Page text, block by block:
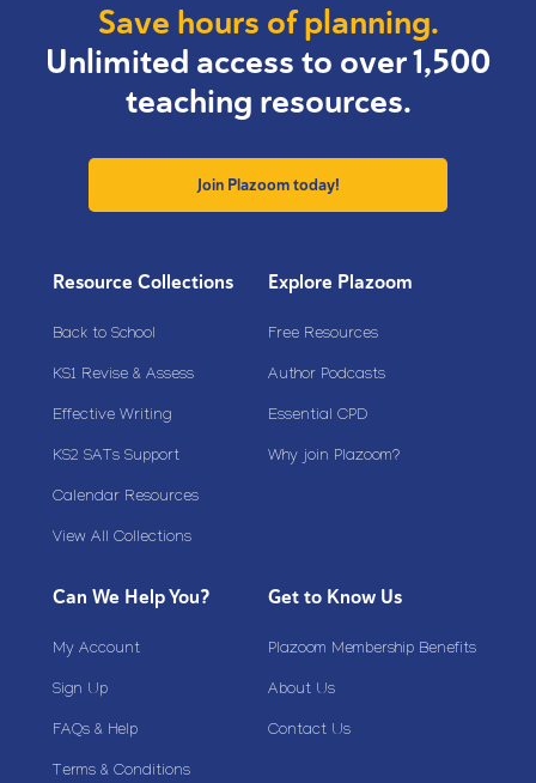
Save hours of planning.
Unlimited access to over 1,500
teaching resources.
Join Plazoom today!
Resource Collections
Back to School
KS1 Revise & Assess
Effective Writing
KS2 SATs Support
Calendar Resources
View All Collections
Explore Plazoom
Free Resources
Author Podcasts
Essential CPD
Why join Plazoom?
Can We Help You?
My Account
Sign Up
FAQs & Help
Terms & Conditions
Get to Know Us
Plazoom Membership Benefits
About Us
Contact Us